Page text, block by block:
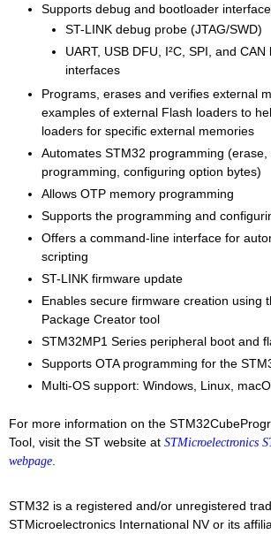
Supports debug and bootloader
ST-LINK debug probe (JTAG/SWD)
UART, USB DFU, I²C, SPI, and
interfaces
Programs, erases and verifies external
examples of external Flash loaders to
loaders for specific external memories
Automates STM32 programming (erase,
programming, configuring option bytes)
Allows OTP memory programming
Supports the programming and
Offers a command-line interface for
scripting
ST-LINK firmware update
Enables secure firmware creation using
Package Creator tool
STM32MP1 Series peripheral boot and
Supports OTA programming for the
Multi-OS support: Windows, Linux,
For more information on the
Tool, visit the ST website at STMicroelectronics
webpage
STM32 is a registered and/or unregistered
STMicroelectronics International NV or its